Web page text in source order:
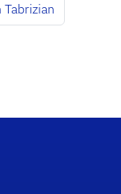
Tabrizian